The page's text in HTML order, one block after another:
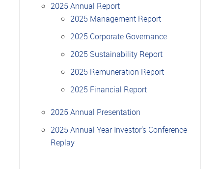
2025 Annual Report
2025 Management Report
2025 Corporate Governance
2025 Sustainability Report
2025 Remuneration Report
2025 Financial Report
2025 Annual Presentation
2025 Annual Year Investor's Conference
Replay